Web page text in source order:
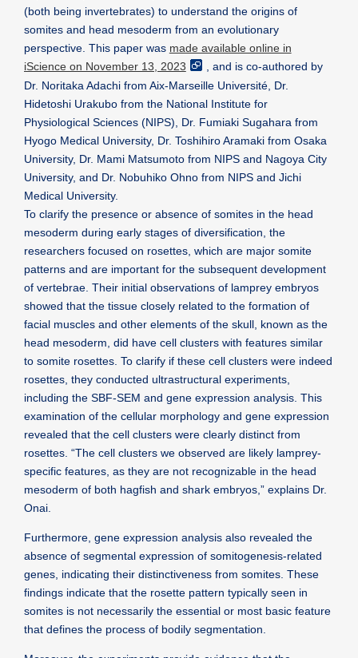
(both being invertebrates) to understand the origins of
somites and head mesoderm from an evolutionary
perspective. This paper was made available online in
iScience on November 13, 2023
, and is co-authored by
Dr. Noritaka Adachi from Aix-Marseille Université, Dr.
Hidetoshi Urakubo from the National Institute for
Physiological Sciences (NIPS), Dr. Fumiaki Sugahara from
Hyogo Medical University, Dr. Toshihiro Aramaki from Osaka
University, Dr. Mami Matsumoto from NIPS and Nagoya City
University, and Dr. Nobuhiko Ohno from NIPS and Jichi
Medical University.
To clarify the presence or absence of somites in the head
mesoderm during early stages of diversification, the
researchers focused on rosettes, which are major somite
patterns and are important for the subsequent development
of vertebrae. Their initial observations of lamprey embryos
showed that the tissue closely related to the formation of
facial muscles and other elements of the skull, known as the
head mesoderm, did have cell clusters with features similar
to somite rosettes. To clarify if these cell clusters were indeed
rosettes, they conducted ultrastructural experiments,
including the SBF-SEM and gene expression analysis. This
examination of the cellular morphology and gene expression
revealed that the cell clusters were clearly distinct from
rosettes. “The cell clusters we observed are likely lamprey-
specific features, as they are not recognizable in the head
mesoderm of both hagfish and shark embryos,” explains Dr.
Onai.
Furthermore, gene expression analysis also revealed the
absence of segmental expression of somitogenesis-related
genes, indicating their distinctiveness from somites. These
findings indicate that the rosette pattern typically seen in
somites is not necessarily the essential or most basic feature
that defines the process of bodily segmentation.